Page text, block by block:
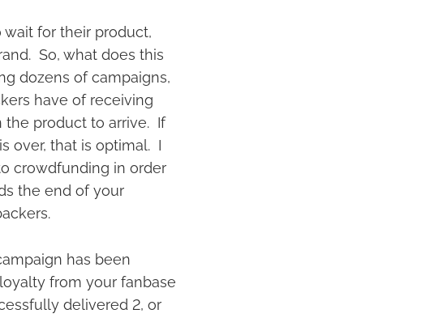
for their product,
So, what does this
dozens of campaigns,
have of receiving
the product to arrive. If
over, that is optimal. I
crowdfunding in order
the end of your
has been
from your fanbase
delivered 2, or